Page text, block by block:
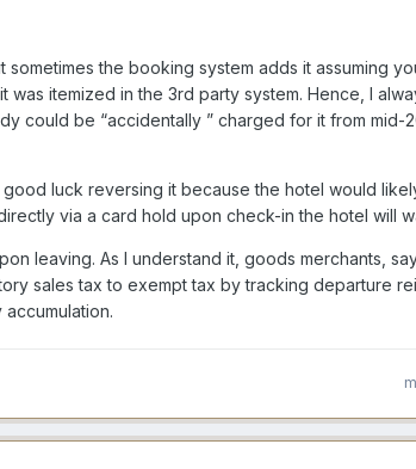
the booking system adds it assuming
itemized in the 3rd party system. Hence, I
could be “accidentally ” charged for it from mid-
luck reversing it because the hotel would
via a card hold upon check-in the hotel will
leaving. As I understand it, goods merchants,
sales tax to exempt tax by tracking departure